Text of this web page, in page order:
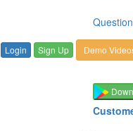
Login Sign Up Demo